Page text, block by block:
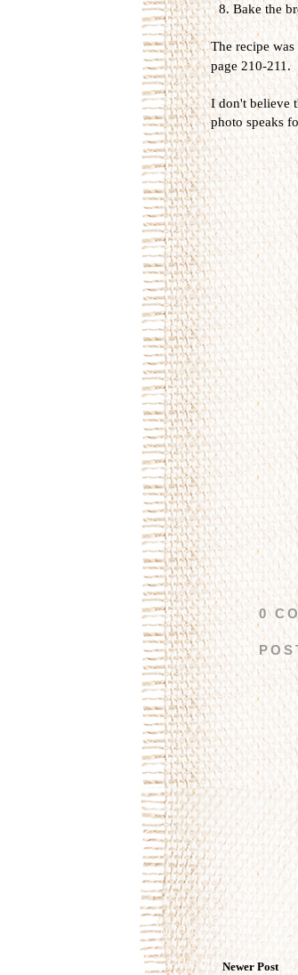
Bake the
The recipe
page 210-211.
I don't believe
photo speaks
0
Newer Post